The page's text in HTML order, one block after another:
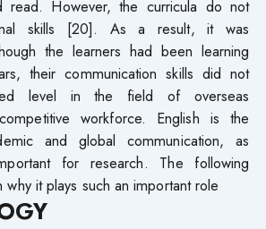
read. However, the curricula do not
skills [20]. As a result, it was
the learners had been learning
their communication skills did not
level in the field of overseas
workforce. English is the
and global communication, as
for research. The following
it plays such an important role